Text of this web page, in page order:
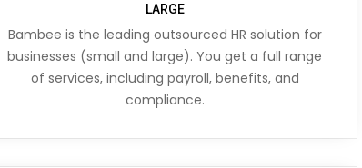
LARGE
Bambee is the leading outsourced HR solution for
businesses (small and large). You get a full range
of services, including payroll, benefits, and
compliance.